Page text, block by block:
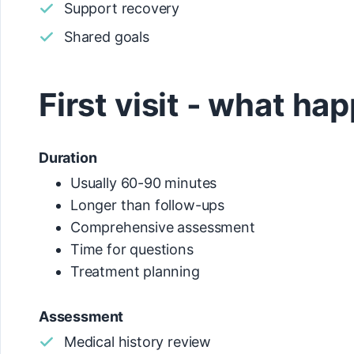
Support recovery
Shared goals
First visit - what
Duration
Usually 60-90 minutes
Longer than follow-ups
Comprehensive assessment
Time for questions
Treatment planning
Assessment
Medical history review